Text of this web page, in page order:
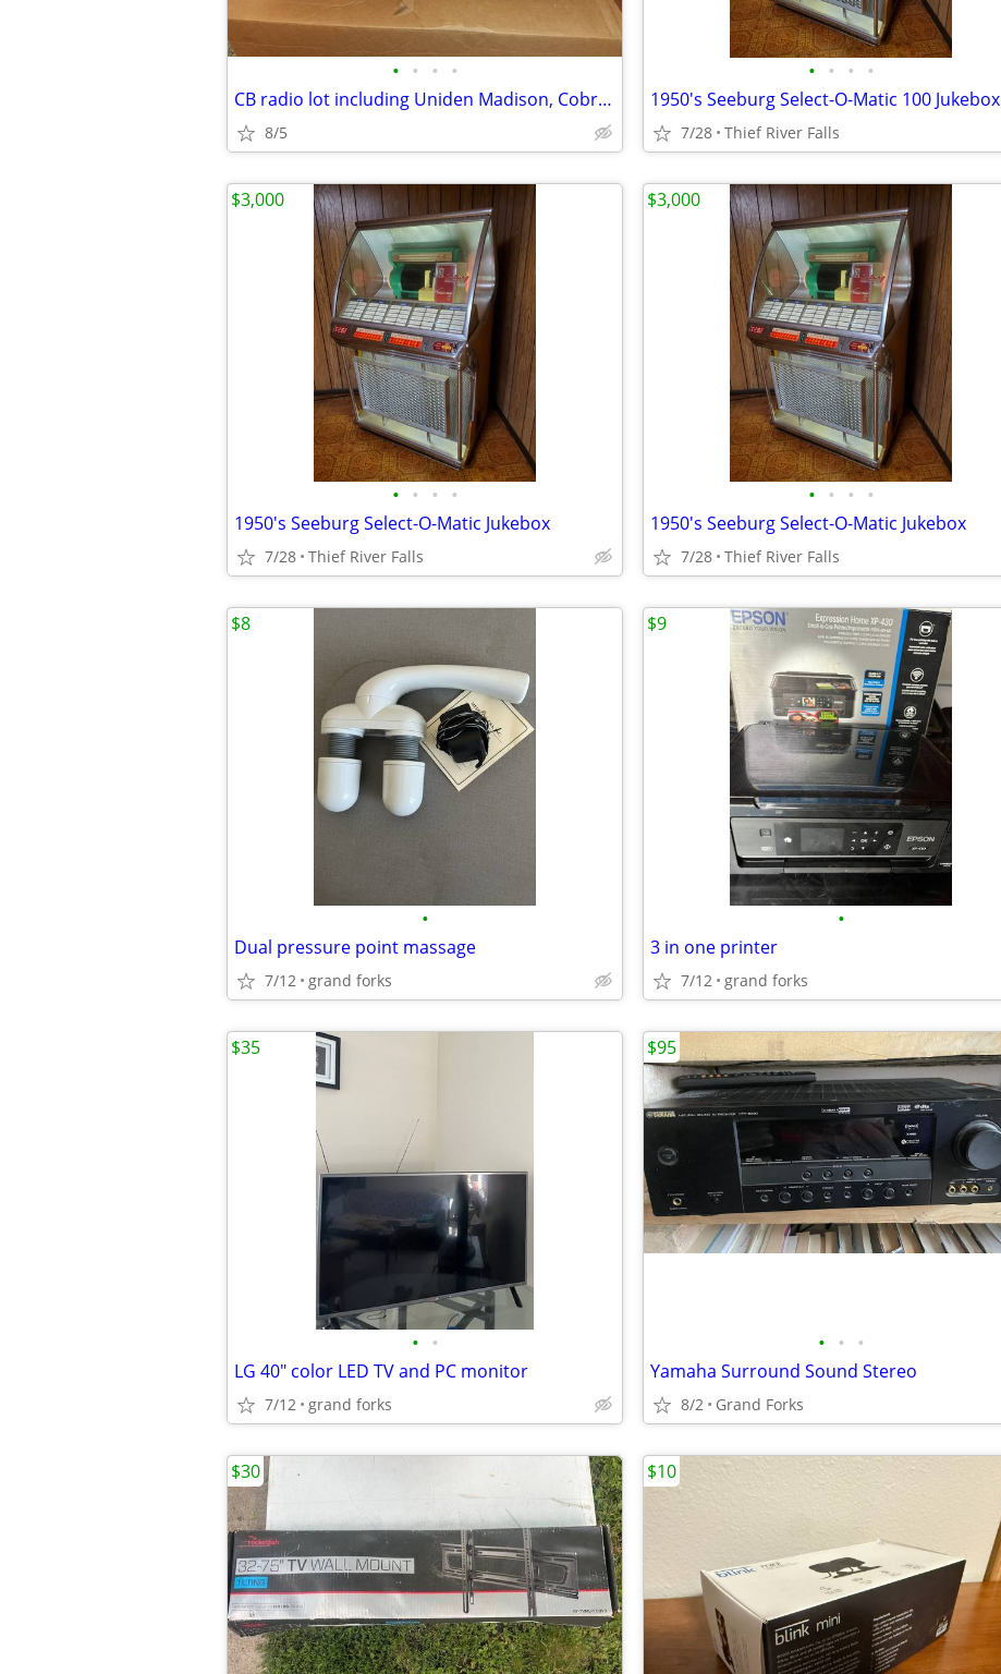
• • • •
CB radio lot including Uniden Madison, Cobra 148, antennas. Boston.
8/5
• • • •
1950's Seeburg Select-O-Matic 100 Jukebox
7/28 Thief River Falls
• • • •
1950's Seeburg Select-O-Matic Jukebox
7/28 Thief River Falls
$3,000
• • • •
1950's Seeburg Select-O-Matic Jukebox
7/28 Thief River Falls
$3,000
•
Dual pressure point massage
7/12 grand forks
$8
•
3 in one printer
7/12 grand forks
$9
• •
LG 40" color LED TV and PC monitor
7/12 grand forks
$35
• • •
Yamaha Surround Sound Stereo
8/2 Grand Forks
$95
$30 $10